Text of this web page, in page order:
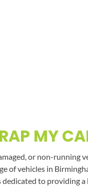
MY
or non-running
of vehicles in
to providing